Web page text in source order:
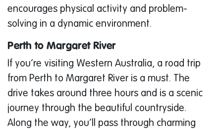
encourages physical activity and problem-
solving in a dynamic environment.
Perth to Margaret River
If you’re visiting Western Australia, a road trip
from Perth to Margaret River is a must. The
drive takes around three hours and is a scenic
journey through the beautiful countryside.
Along the way, you’ll pass through charming